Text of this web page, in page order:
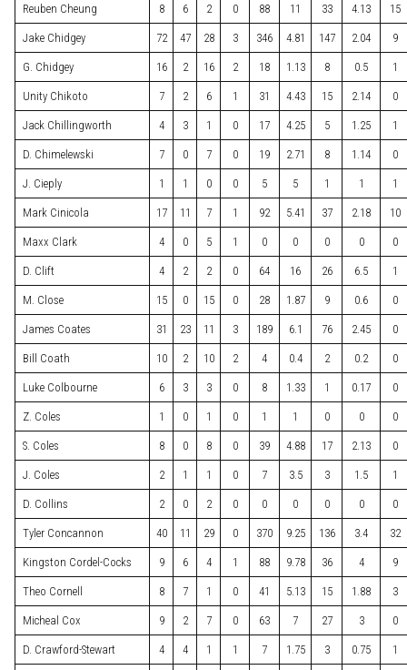
Reuben Cheung 8 6 2 0 88 11 33 4.13 15
Jake Chidgey 72 47 28 3 346 4.81 147 2.04 9
G. Chidgey 16 2 16 2 18 1.13 8 0.5 1
Unity Chikoto 7 2 6 1 31 4.43 15 2.14 0
Jack Chillingworth 4 3 1 0 17 4.25 5 1.25 1
D. Chimelewski 7 0 7 0 19 2.71 8 1.14 0
J. Cieply 1 1 0 0 5 5 1 1 1
Mark Cinicola 17 11 7 1 92 5.41 37 2.18 10
Maxx Clark 4 0 5 1 0 0 0 0 0
D. Clift 4 2 2 0 64 16 26 6.5 1
M. Close 15 0 15 0 28 1.87 9 0.6 0
James Coates 31 23 11 3 189 6.1 76 2.45 0
Bill Coath 10 2 10 2 4 0.4 2 0.2 0
Luke Colbourne 6 3 3 0 8 1.33 1 0.17 0
Z. Coles 1 0 1 0 1 1 0 0 0
S. Coles 8 0 8 0 39 4.88 17 2.13 0
J. Coles 2 1 1 0 7 3.5 3 1.5 1
D. Collins 2 0 2 0 0 0 0 0 0
Tyler Concannon 40 11 29 0 370 9.25 136 3.4 32
Kingston Cordel-Cocks 9 6 4 1 88 9.78 36 4 9
Theo Cornell 8 7 1 0 41 5.13 15 1.88 3
Micheal Cox 9 2 7 0 63 7 27 3 0
D. Crawford-Stewart 4 4 1 1 7 1.75 3 0.75 1